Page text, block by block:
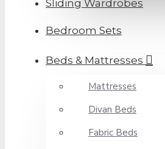
Sliding Wardrobes
Bedroom Sets
Beds & Mattresses
Mattresses
Divan Beds
Fabric Beds